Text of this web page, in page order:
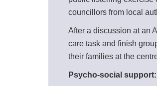
councillors from local
After a discussion at an
care task and finish
their families at the
Psycho-social support: